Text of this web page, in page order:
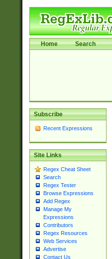
Home Search
Subscribe
Recent Expressions
Site Links
Regex Cheat Sheet
Search
Regex Tester
Browse Expressions
Add Regex
Manage My
Expressions
Contributors
Regex Resources
Web Services
Advertise
Contact Us